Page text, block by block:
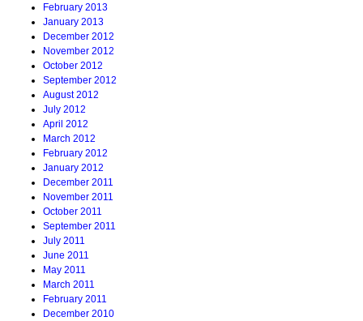
February 2013
January 2013
December 2012
November 2012
October 2012
September 2012
August 2012
July 2012
April 2012
March 2012
February 2012
January 2012
December 2011
November 2011
October 2011
September 2011
July 2011
June 2011
May 2011
March 2011
February 2011
December 2010